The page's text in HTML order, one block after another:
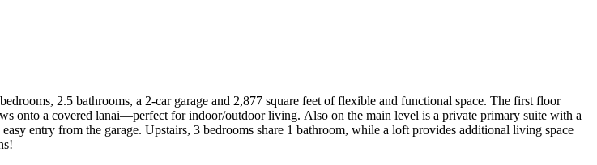
2.5 bathrooms, a 2-car garage and 2,877 square feet of flexible and functional space. The first floor
onto a covered lanai—perfect for indoor/outdoor living. Also on the main level is a private primary suite with a
entry from the garage. Upstairs, 3 bedrooms share 1 bathroom, while a loft provides additional living space